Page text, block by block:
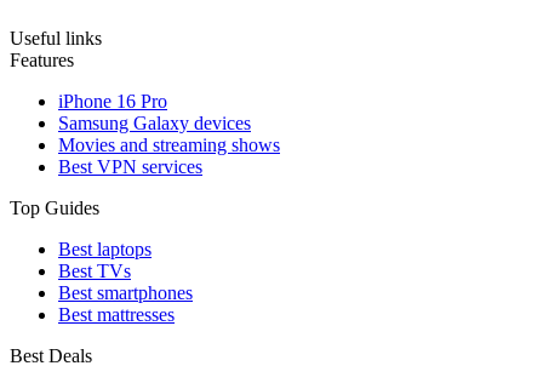
Useful links
Features
iPhone 16 Pro
Samsung Galaxy devices
Movies and streaming shows
Best VPN services
Top Guides
Best laptops
Best TVs
Best smartphones
Best mattresses
Best Deals